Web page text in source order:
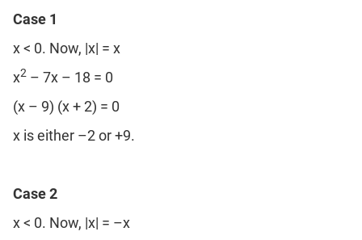
Case 1
x < 0. Now, |x| = x
x2 – 7x – 18 = 0
(x – 9) (x + 2) = 0
x is either –2 or +9.
Case 2
x < 0. Now, |x| = –x